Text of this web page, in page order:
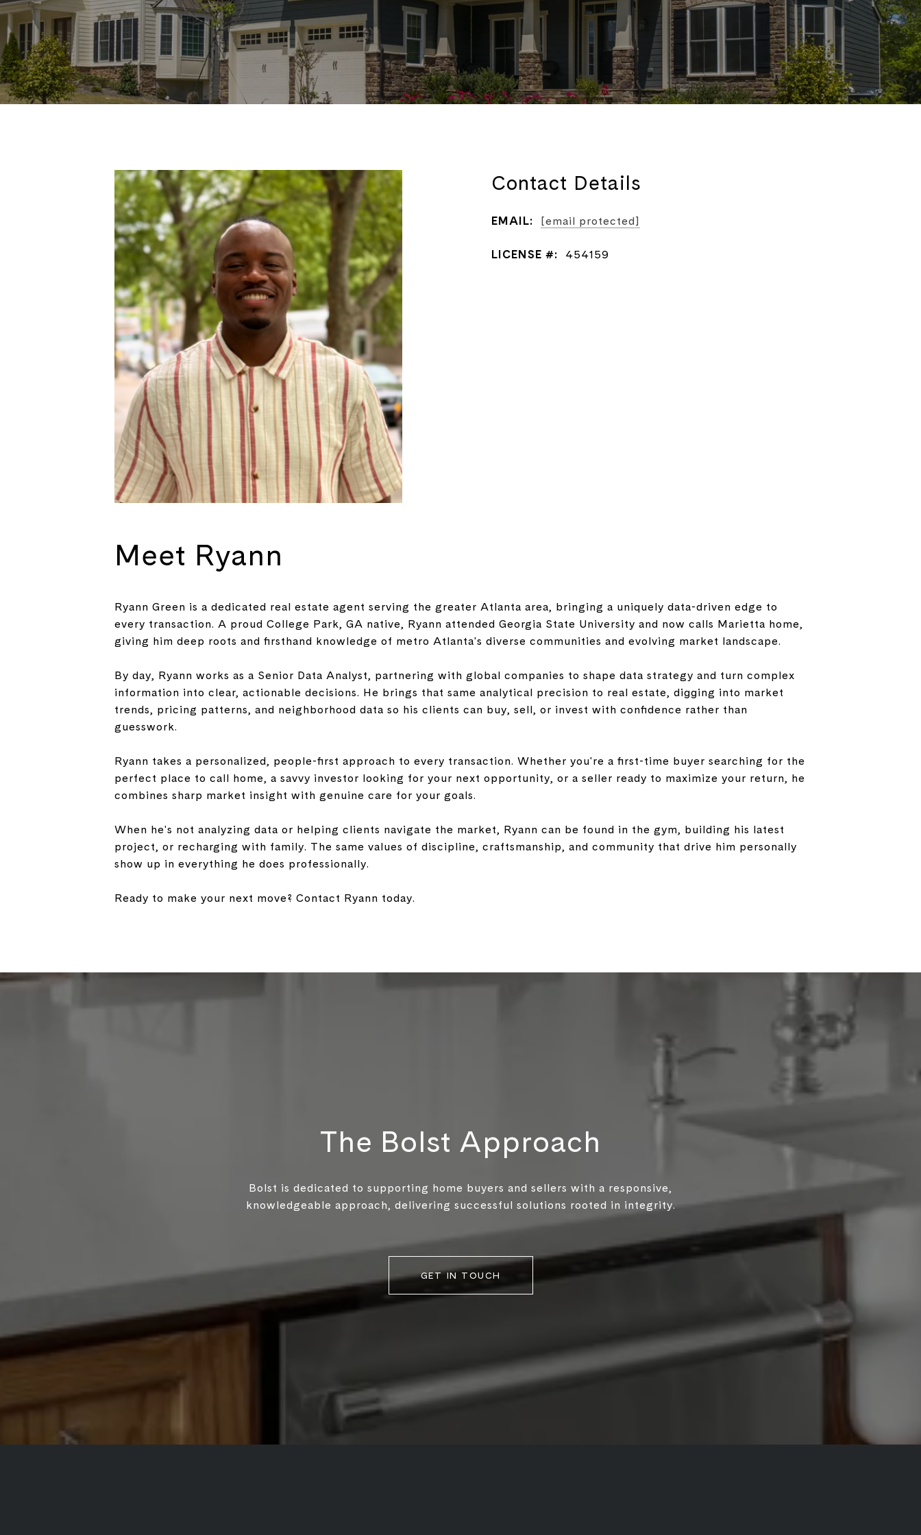
Contact Details
EMAIL: [email protected]
LICENSE #: 454159
Meet Ryann
Ryann Green is a dedicated real estate agent serving the greater Atlanta area, bringing a uniquely data-driven edge to
every transaction. A proud College Park, GA native, Ryann attended Georgia State University and now calls Marietta home,
giving him deep roots and firsthand knowledge of metro Atlanta's diverse communities and evolving market landscape.
By day, Ryann works as a Senior Data Analyst, partnering with global companies to shape data strategy and turn complex
information into clear, actionable decisions. He brings that same analytical precision to real estate, digging into market
trends, pricing patterns, and neighborhood data so his clients can buy, sell, or invest with confidence rather than
guesswork.
Ryann takes a personalized, people-first approach to every transaction. Whether you're a first-time buyer searching for the
perfect place to call home, a savvy investor looking for your next opportunity, or a seller ready to maximize your return, he
combines sharp market insight with genuine care for your goals.
When he's not analyzing data or helping clients navigate the market, Ryann can be found in the gym, building his latest
project, or recharging with family. The same values of discipline, craftsmanship, and community that drive him personally
show up in everything he does professionally.
Ready to make your next move? Contact Ryann today.
The Bolst Approach
Bolst is dedicated to supporting home buyers and sellers with a responsive,
knowledgeable approach, delivering successful solutions rooted in integrity.
GET IN TOUCH